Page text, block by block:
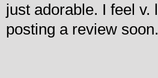
just adorable. I feel
posting a review